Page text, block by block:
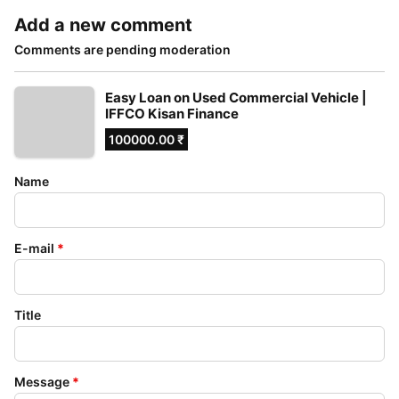
Add a new comment
Comments are pending moderation
Easy Loan on Used Commercial Vehicle |
IFFCO Kisan Finance
100000.00 ₹
Name
E-mail *
Title
Message *